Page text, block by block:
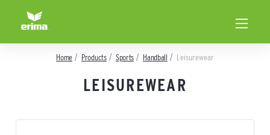
Home Products Sports Handball Leisurewear
LEISUREWEAR